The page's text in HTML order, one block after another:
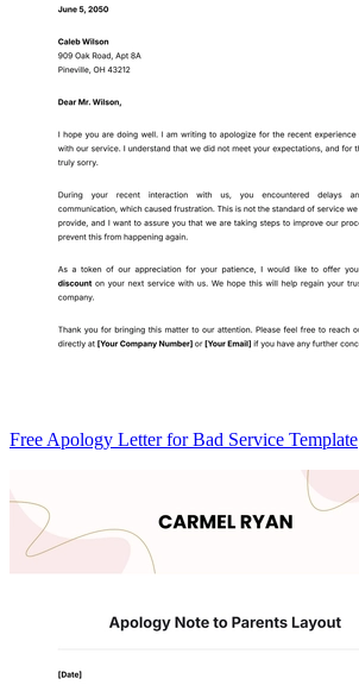
Free Apology Letter for Bad Service Template